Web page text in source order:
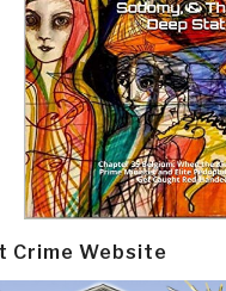
Crime Website